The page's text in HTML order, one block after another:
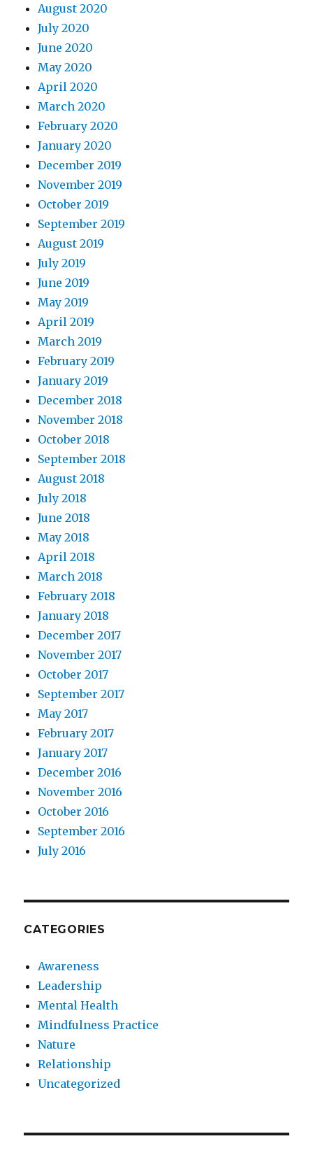
August 2020
July 2020
June 2020
May 2020
April 2020
March 2020
February 2020
January 2020
December 2019
November 2019
October 2019
September 2019
August 2019
July 2019
June 2019
May 2019
April 2019
March 2019
February 2019
January 2019
December 2018
November 2018
October 2018
September 2018
August 2018
July 2018
June 2018
May 2018
April 2018
March 2018
February 2018
January 2018
December 2017
November 2017
October 2017
September 2017
May 2017
February 2017
January 2017
December 2016
November 2016
October 2016
September 2016
July 2016
CATEGORIES
Awareness
Leadership
Mental Health
Mindfulness Practice
Nature
Relationship
Uncategorized